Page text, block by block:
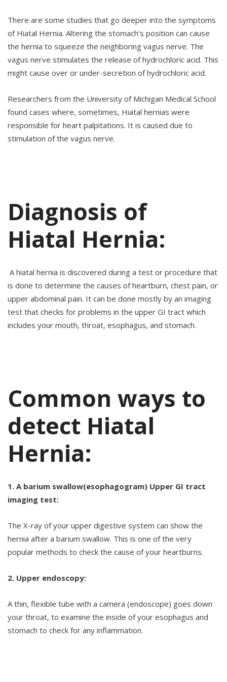
There are some studies that go deeper into the symptoms
of Hiatal Hernia. Altering the stomach’s position can cause
the hernia to squeeze the neighboring vagus nerve. The
vagus nerve stimulates the release of hydrochloric acid. This
might cause over or under-secretion of hydrochloric acid.
Researchers from the University of Michigan Medical School
found cases where, sometimes, Hiatal hernias were
responsible for heart palpitations. It is caused due to
stimulation of the vagus nerve.
Diagnosis of
Hiatal Hernia:
A hiatal hernia is discovered during a test or procedure that
is done to determine the causes of heartburn, chest pain, or
upper abdominal pain. It can be done mostly by an imaging
test that checks for problems in the upper GI tract which
includes your mouth, throat, esophagus, and stomach.
Common ways to
detect Hiatal
Hernia:
1. A barium swallow(esophagogram) Upper GI tract
imaging test:
The X-ray of your upper digestive system can show the
hernia after a barium swallow. This is one of the very
popular methods to check the cause of your heartburns.
2. Upper endoscopy:
A thin, flexible tube with a camera (endoscope) goes down
your throat, to examine the inside of your esophagus and
stomach to check for any inflammation.